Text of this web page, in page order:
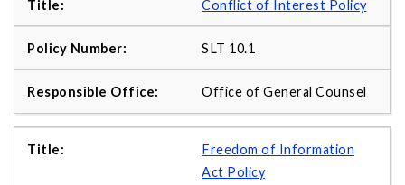
Conflict of Interest Policy
SLT 10.1
Office of General Counsel
Freedom of Information
Act Policy